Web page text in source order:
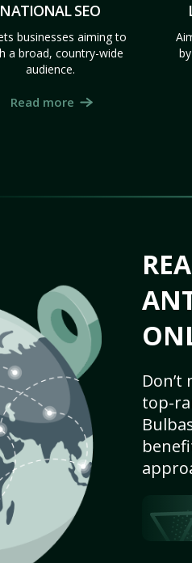
NATIONAL SEO
businesses aiming to
a broad, country-wide
audience.
Read more
top-